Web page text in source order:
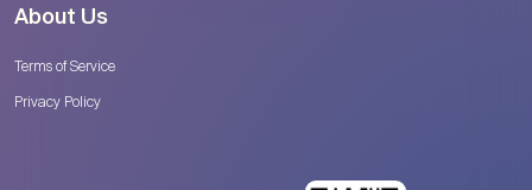
About Us
Terms of Service
Privacy Policy